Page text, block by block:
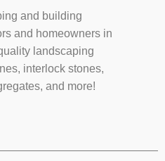
and building
and homeowners in
landscaping
interlock stones,
and more!